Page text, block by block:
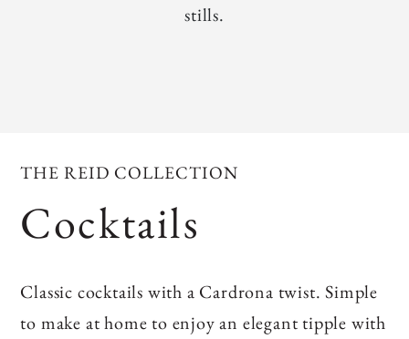
stills.
THE REID COLLECTION
Cocktails
Classic cocktails with a Cardrona twist. Simple
to make at home to enjoy an elegant tipple with